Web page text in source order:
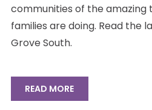
communities of the amazing
families are doing. Read the
Grove South.
READ MORE